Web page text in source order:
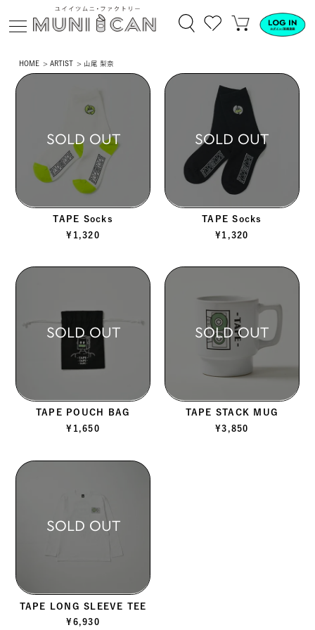
HOME ARTIST 山尾 梨奈
TAPE Socks
¥ 1,320
SOLD OUT
TAPE Socks
¥1,320
SOLD OUT
TAPE POUCH BAG
¥ 1,650
SOLD OUT
TAPE STACK MUG
¥3,850
SOLD OUT
TAPE LONG SLEEVE TEE
¥6,930
SOLD OUT